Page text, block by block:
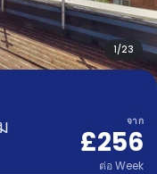
1/23
จาก
£256
ต่อ Week